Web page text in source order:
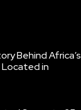
Behind Africa’s
Located in